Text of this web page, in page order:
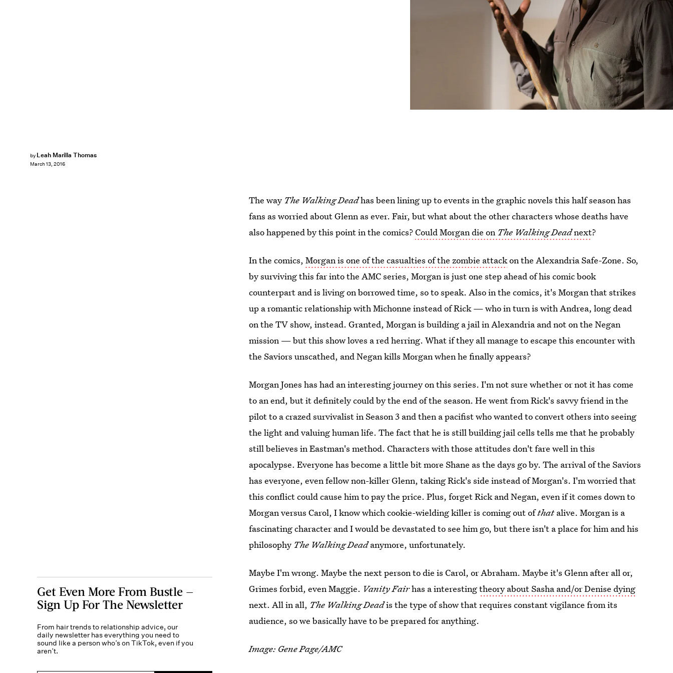
by Leah Marilla Thomas
March 13, 2016
The way The Walking Deadhas been lining up to events in the graphic novels this half season has
fans as worried about Glenn as ever. Fair, but what about the other characters whose deaths have
also happened by this point in the comics?Could Morgan die on The Walking Deadnext?
In the comics,Morgan is one of the casualties of the zombie attackon the Alexandria Safe-Zone. So,
by surviving this far into the AMC series, Morgan is just one step ahead of his comic book
counterpart and is living on borrowed time, so to speak. Also in the comics, it's Morgan that strikes
up a romantic relationship with Michonne instead of Rick — who in turn is with Andrea, long dead
on the TV show, instead. Granted, Morgan is building a jail in Alexandria and not on the Negan
mission — but this show loves a red herring. What if they all manage to escape this encounter with
the Saviors unscathed, and Negan kills Morgan when he finally appears?
Morgan Jones has had an interesting journey on this series. I'm not sure whether or not it has come
to an end, but it definitely could by the end of the season. He went from Rick's savvy friend in the
pilot to a crazed survivalist in Season 3 and then a pacifist who wanted to convert others into seeing
the light and valuing human life. The fact that he is still building jail cells tells me that he probably
still believes in Eastman's method. Characters with those attitudes don't fare well in this
apocalypse. Everyone has become a little bit more Shane as the days go by. The arrival of the Saviors
has everyone, even fellow non-killer Glenn, taking Rick's side instead of Morgan's. I'm worried that
this conflict could cause him to pay the price. Plus, forget Rick and Negan, even if it comes down to
Morgan versus Carol, I know which cookie-wielding killer is coming out ofthat alive. Morgan is a
fascinating character and I would be devastated to see him go, but there isn't a place for him and his
philosophy The Walking Deadanymore, unfortunately.
Maybe I'm wrong. Maybe the next person to die is Carol, or Abraham. Maybe it's Glenn after all or,
Grimes forbid, even Maggie. Vanity Fairhas a interestingtheory about Sasha and/or Denise dying
next. All in all, The Walking Deadis the type of show that requires constant vigilance from its
audience, so we basically have to be prepared for anything.
Image: Gene Page/AMC
Get Even More From Bustle —
Sign Up For The Newsletter
From hair trends to relationship advice, our
daily newsletter has everything you need to
sound like a person who’s on TikTok, even if you
aren’t.